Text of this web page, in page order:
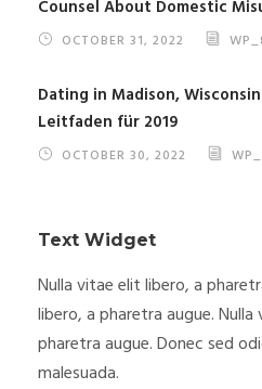
Counsel About Domestic
OCTOBER 31, 2022
Dating in Madison,
Leitfaden für 2019
OCTOBER 30, 2022
Text Widget
Nulla vitae elit libero, a
libero, a pharetra augue.
pharetra augue. Donec sed
malesuada.